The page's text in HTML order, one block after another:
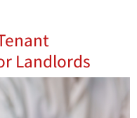
Landlords